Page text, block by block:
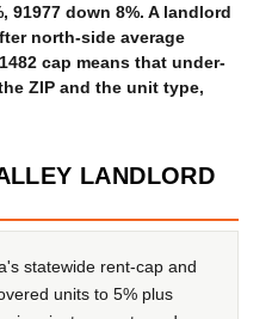
down 8%. A landlord
north-side average
cap means that under-
ZIP and the unit type,
LANDLORD
statewide rent-cap and
units to 5% plus